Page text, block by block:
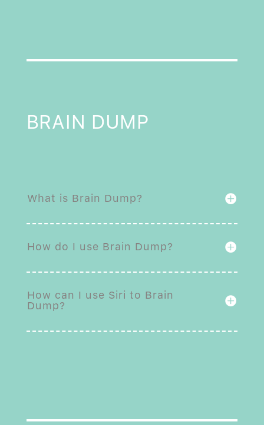
BRAIN DUMP
What is Brain Dump?
How do I use Brain Dump?
How can I use Siri to Brain
Dump?